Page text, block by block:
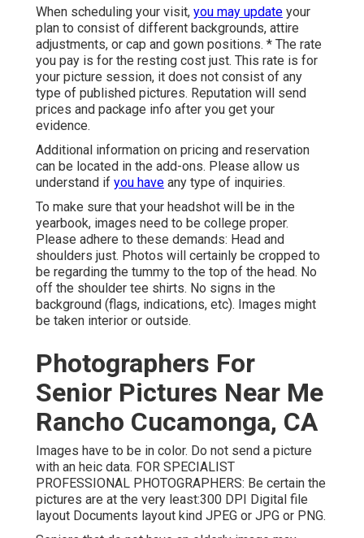
When scheduling your visit, you may update your
plan to consist of different backgrounds, attire
adjustments, or cap and gown positions. * The rate
you pay is for the resting cost just. This rate is for
your picture session, it does not consist of any
type of published pictures. Reputation will send
prices and package info after you get your
evidence.
Additional information on pricing and reservation
can be located in the add-ons. Please allow us
understand if you have any type of inquiries.
To make sure that your headshot will be in the
yearbook, images need to be college proper.
Please adhere to these demands: Head and
shoulders just. Photos will certainly be cropped to
be regarding the tummy to the top of the head. No
off the shoulder tee shirts. No signs in the
background (flags, indications, etc). Images might
be taken interior or outside.
Photographers For
Senior Pictures Near Me
Rancho Cucamonga, CA
Images have to be in color. Do not send a picture
with an heic data. FOR SPECIALIST
PROFESSIONAL PHOTOGRAPHERS: Be certain the
pictures are at the very least:300 DPI Digital file
layout Documents layout kind JPEG or JPG or PNG.